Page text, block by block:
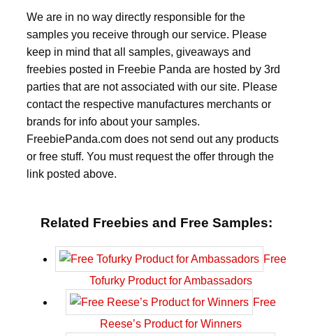
We are in no way directly responsible for the
samples you receive through our service. Please
keep in mind that all samples, giveaways and
freebies posted in Freebie Panda are hosted by 3rd
parties that are not associated with our site. Please
contact the respective manufactures merchants or
brands for info about your samples.
FreebiePanda.com does not send out any products
or free stuff. You must request the offer through the
link posted above.
Related Freebies and Free Samples:
Free
Tofurky Product for Ambassadors
Free
Reese’s Product for Winners